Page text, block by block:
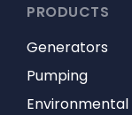
PRODUCTS
Generators
Pumping
Environmental